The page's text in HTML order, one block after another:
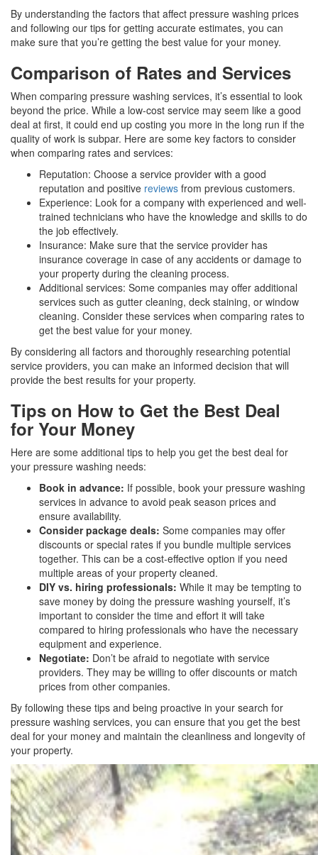
By understanding the factors that affect pressure washing prices
and following our tips for getting accurate estimates, you can
make sure that you’re getting the best value for your money.
Comparison of Rates and Services
When comparing pressure washing services, it’s essential to look
beyond the price. While a low-cost service may seem like a good
deal at first, it could end up costing you more in the long run if the
quality of work is subpar. Here are some key factors to consider
when comparing rates and services:
Reputation: Choose a service provider with a good
reputation and positive reviews from previous customers.
Experience: Look for a company with experienced and well-
trained technicians who have the knowledge and skills to do
the job effectively.
Insurance: Make sure that the service provider has
insurance coverage in case of any accidents or damage to
your property during the cleaning process.
Additional services: Some companies may offer additional
services such as gutter cleaning, deck staining, or window
cleaning. Consider these services when comparing rates to
get the best value for your money.
By considering all factors and thoroughly researching potential
service providers, you can make an informed decision that will
provide the best results for your property.
Tips on How to Get the Best Deal
for Your Money
Here are some additional tips to help you get the best deal for
your pressure washing needs:
Book in advance: If possible, book your pressure washing
services in advance to avoid peak season prices and
ensure availability.
Consider package deals: Some companies may offer
discounts or special rates if you bundle multiple services
together. This can be a cost-effective option if you need
multiple areas of your property cleaned.
DIY vs. hiring professionals: While it may be tempting to
save money by doing the pressure washing yourself, it’s
important to consider the time and effort it will take
compared to hiring professionals who have the necessary
equipment and experience.
Negotiate: Don’t be afraid to negotiate with service
providers. They may be willing to offer discounts or match
prices from other companies.
By following these tips and being proactive in your search for
pressure washing services, you can ensure that you get the best
deal for your money and maintain the cleanliness and longevity of
your property.